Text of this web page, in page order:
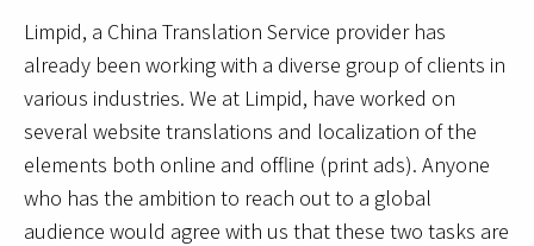
Limpid, a China Translation Service provider has
already been working with a diverse group of clients in
various industries. We at Limpid, have worked on
several website translations and localization of the
elements both online and offline (print ads). Anyone
who has the ambition to reach out to a global
audience would agree with us that these two tasks are